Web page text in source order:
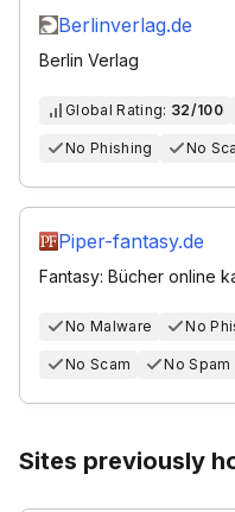
Berlinverlag.de
Berlin Verlag
Global Rating: 32/100
No Phishing No
Piper-fantasy.de
Fantasy: Bücher online
No Malware No
No Scam No Spam
Sites previously